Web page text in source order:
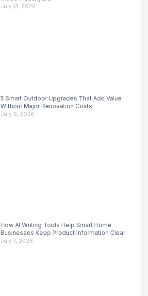
July 13, 2026
5 Smart Outdoor Upgrades That Add Value
Without Major Renovation Costs
July 9, 2026
How AI Writing Tools Help Smart Home
Businesses Keep Product Information Clear
July 7, 2026